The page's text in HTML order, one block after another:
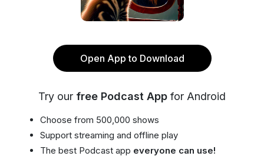
Open App to Download
Try our free Podcast App for Android
Choose from 500,000 shows
Support streaming and offline play
The best Podcast app everyone can use!